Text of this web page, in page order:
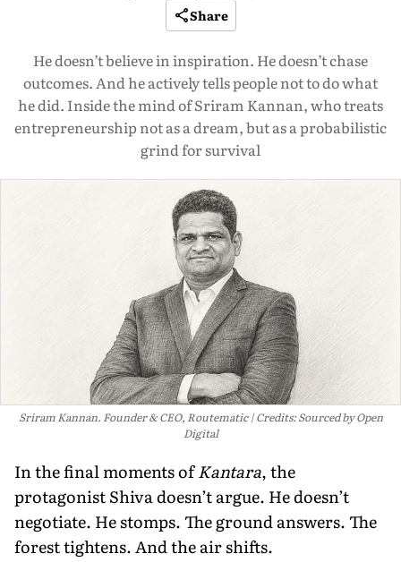
Share
He doesn’t believe in inspiration. He doesn’t chase
outcomes. And he actively tells people not to do what
he did. Inside the mind of Sriram Kannan, who treats
entrepreneurship not as a dream, but as a probabilistic
grind for survival
Sriram Kannan. Founder & CEO, Routematic Credits: Sourced by Open
Digital
In the final moments ofKantara, the
protagonist Shiva doesn’t argue. He doesn’t
negotiate. He stomps. The ground answers. The
forest tightens. And the air shifts.